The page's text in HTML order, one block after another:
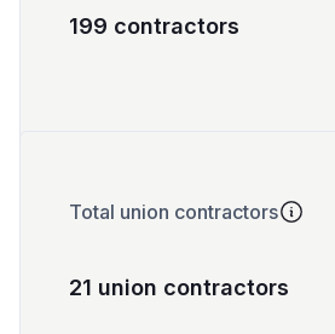
199 contractors
Total union contractors
21 union contractors